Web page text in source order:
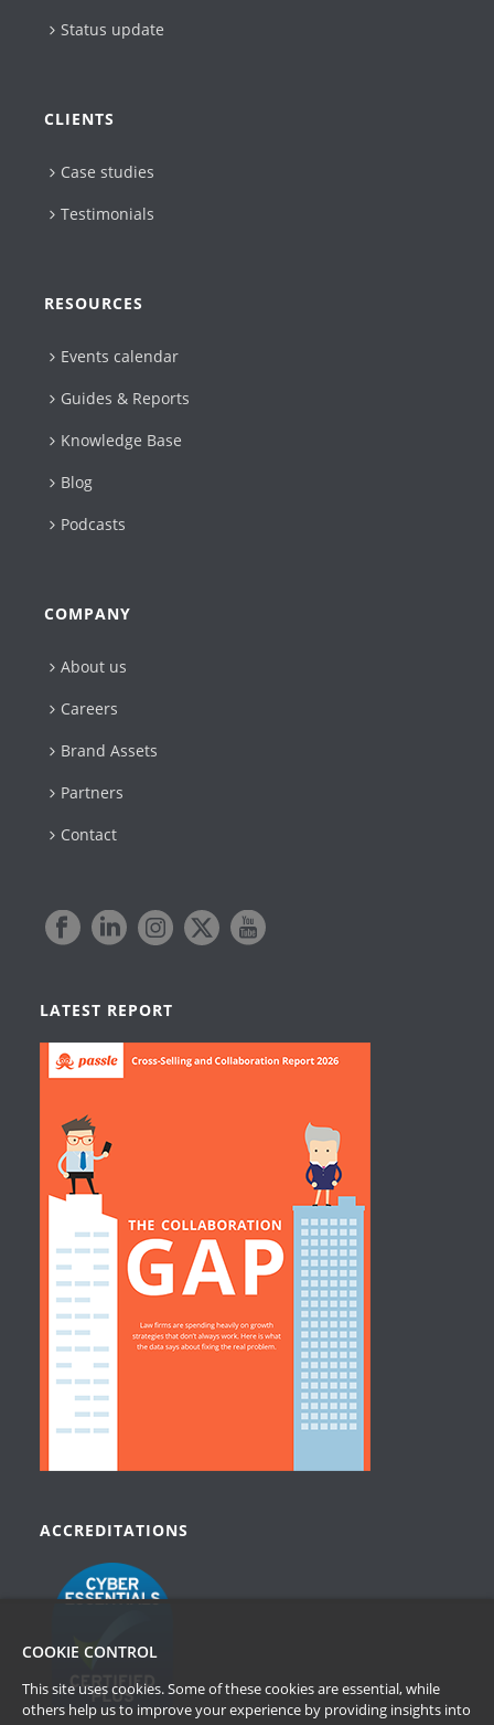
Status update
CLIENTS
Case studies
Testimonials
RESOURCES
Events calendar
Guides & Reports
Knowledge Base
Blog
Podcasts
COMPANY
About us
Careers
Brand Assets
Partners
Contact
LATEST REPORT
ACCREDITATIONS
COOKIE CONTROL
This site uses cookies. Some of these cookies are essential, while
others help us to improve your experience by providing insights into